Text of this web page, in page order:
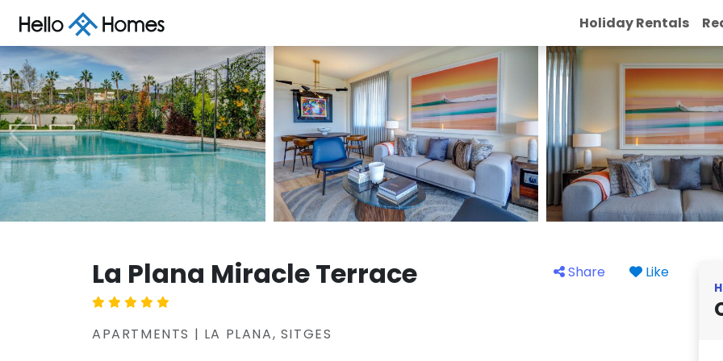
Holiday Rentals
La Plana Miracle Terrace Share Like
APARTMENTS | LA PLANA, SITGES